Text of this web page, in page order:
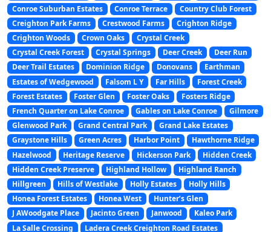
Conroe Suburban Estates
Conroe Terrace
Country Club Forest
Creighton Park Farms
Crestwood Farms
Crighton Ridge
Crighton Woods
Crown Oaks
Crystal Creek
Crystal Creek Forest
Crystal Springs Deer Creek
Deer Run
Deer Trail Estates
Dominion Ridge Donovans
Earthman
Estates of Wedgewood
Falsom L Y Far Hills
Forest Creek
Forest Estates
Foster Glen Foster Oaks
Fosters Ridge
French Quarter on Lake Conroe
Gables on Lake Conroe
Gilmore
Glenwood Park
Grand Central Park
Grand Lake Estates
Graystone Hills
Green Acres Harbor Point
Hawthorne Ridge
Hazelwood
Heritage Reserve Hickerson Park
Hidden Creek
Hidden Creek Preserve
Highland Hollow
Highland Ranch
Hillgreen
Hills of Westlake Holly Estates
Holly Hills
Honea Forest Estates
Honea West
Hunter’s Glen
J AWoodgate Place
Jacinto Green Janwood
Kaleo Park
La Salle Crossing
Ladera Creek Creighton Road Estates